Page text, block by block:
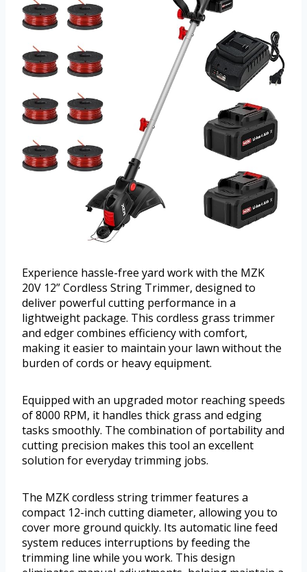
Experience hassle-free yard work with the MZK
20V 12” Cordless String Trimmer, designed to
deliver powerful cutting performance in a
lightweight package. This cordless grass trimmer
and edger combines efficiency with comfort,
making it easier to maintain your lawn without the
burden of cords or heavy equipment.
Equipped with an upgraded motor reaching speeds
of 8000 RPM, it handles thick grass and edging
tasks smoothly. The combination of portability and
cutting precision makes this tool an excellent
solution for everyday trimming jobs.
The MZK cordless string trimmer features a
compact 12-inch cutting diameter, allowing you to
cover more ground quickly. Its automatic line feed
system reduces interruptions by feeding the
trimming line while you work. This design